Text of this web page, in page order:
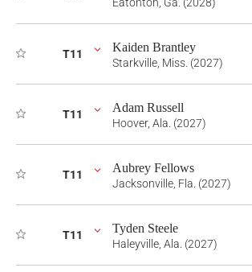
T11 Kaiden Brantley
Starkville, Miss. (2027)
T11 Adam Russell
Hoover, Ala. (2027)
T11 Aubrey Fellows
Jacksonville, Fla. (2027)
T11 Tyden Steele
Haleyville, Ala. (2027)